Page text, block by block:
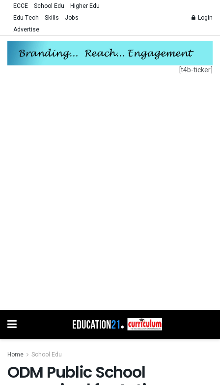
ECCE School Edu
Higher Edu
Edu Tech
Skills
Jobs
Advertise
Login
[t4b-ticker]
Home School Edu
ODM Public School